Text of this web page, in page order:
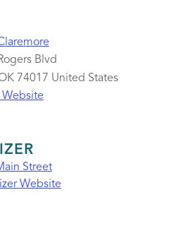
Blvd
74017 United States
Website
Street
Website